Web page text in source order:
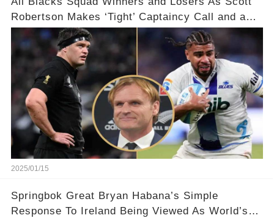
Robertson Makes ‘Tight’ Captaincy Call and a
‘Disgraceful’ Decision!
2025/01/15
Springbok Great Bryan Habana’s Simple
Response To Ireland Being Viewed As World’s